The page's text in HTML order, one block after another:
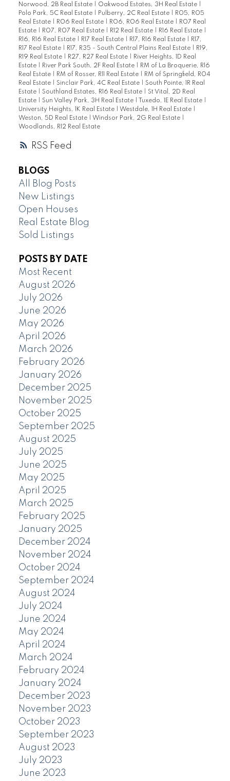
RSS
Norwood, 2B Real Estate
Oakwood Estates, 3H Real Estate
Polo Park, 5C Real Estate
Pulberry, 2C Real Estate
R05, R05
Real Estate
R06 Real Estate R06, R06 Real Estate
R07 Real
Estate
R07, R07 Real Estate R12 Real Estate R16 Real Estate
R16, R16 Real Estate
R17 Real Estate R17, R16 Real Estate
R17,
R17 Real Estate
R17, R35 - South Central Plains Real Estate
R19,
R19 Real Estate
R27, R27 Real Estate
River Heights, 1D Real
Estate
River Park South, 2F Real Estate
RM of La Broquerie, R16
Real Estate
RM of Rosser, R11 Real Estate
RM of Springfield, R04
Real Estate
Sinclair Park, 4C Real Estate
South Pointe, 1R Real
Estate
Southland Estates, R16 Real Estate
St Vital, 2D Real
Estate
Sun Valley Park, 3H Real Estate Tuxedo, 1E Real Estate
University Heights, 1K Real Estate
Westdale, 1H Real Estate
Weston, 5D Real Estate
Windsor Park, 2G Real Estate
Woodlands, R12 Real Estate
BLOGS
All Blog Posts
New Listings
Open Houses
Real Estate Blog
Sold Listings
POSTS BY DATE
Most Recent
August 2026
July 2026
June 2026
May 2026
April 2026
March 2026
February 2026
January 2026
December 2025
November 2025
October 2025
September 2025
August 2025
July 2025
June 2025
May 2025
April 2025
March 2025
February 2025
January 2025
December 2024
November 2024
October 2024
September 2024
August 2024
July 2024
June 2024
May 2024
April 2024
March 2024
February 2024
January 2024
December 2023
November 2023
October 2023
September 2023
August 2023
July 2023
June 2023